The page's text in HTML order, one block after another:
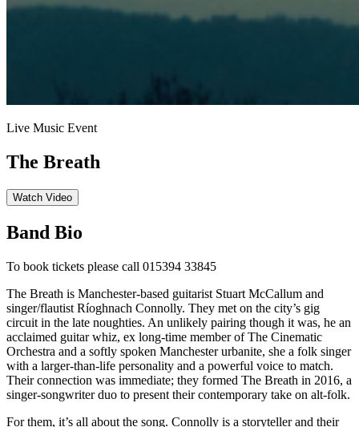
Live Music Event
The Breath
Watch Video
Band Bio
To book tickets please call 015394 33845
The Breath is Manchester-based guitarist Stuart McCallum and
singer/flautist Ríoghnach Connolly. They met on the city’s gig
circuit in the late noughties. An unlikely pairing though it was, he an
acclaimed guitar whiz, ex long-time member of The Cinematic
Orchestra and a softly spoken Manchester urbanite, she a folk singer
with a larger-than-life personality and a powerful voice to match.
Their connection was immediate; they formed The Breath in 2016, a
singer-songwriter duo to present their contemporary take on alt-folk.
For them, it’s all about the song. Connolly is a storyteller and their